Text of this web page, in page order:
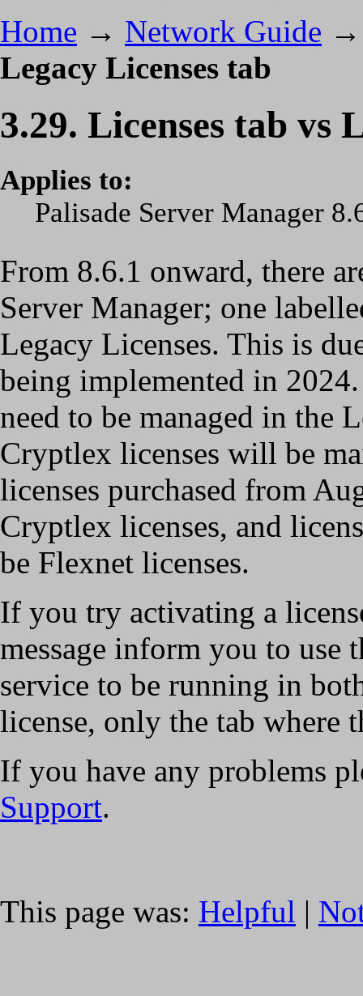
Home → Network Guide
Legacy Licenses tab
3.29. Licenses tab vs
Applies to:
Palisade Server Manager
From 8.6.1 onward, there
Server Manager; one
Legacy Licenses. This is
being implemented in
need to be managed in the
Cryptlex licenses will be
licenses purchased from
Cryptlex licenses, and
be Flexnet licenses.
If you try activating a
message inform you to use
service to be running in
license, only the tab where
If you have any problems
Support.
This page was: Helpful |